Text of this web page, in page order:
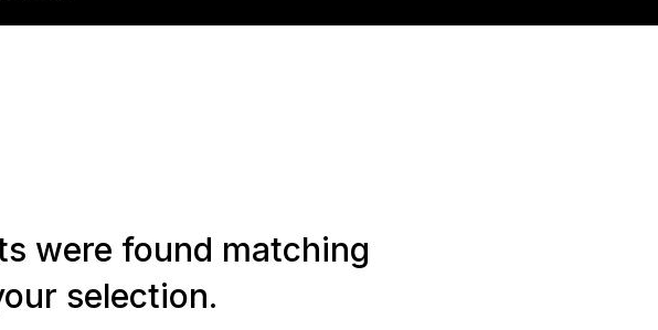
were found matching
selection.